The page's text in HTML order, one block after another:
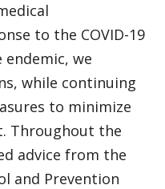
to the COVID-19
endemic, we
while continuing
to minimize
Throughout the
advice from the
and Prevention